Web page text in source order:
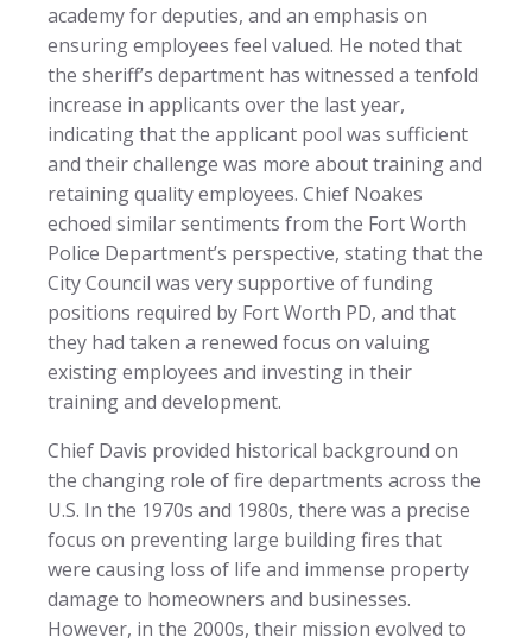
academy for deputies, and an emphasis on
ensuring employees feel valued. He noted that
the sheriff’s department has witnessed a tenfold
increase in applicants over the last year,
indicating that the applicant pool was sufficient
and their challenge was more about training and
retaining quality employees. Chief Noakes
echoed similar sentiments from the Fort Worth
Police Department’s perspective, stating that the
City Council was very supportive of funding
positions required by Fort Worth PD, and that
they had taken a renewed focus on valuing
existing employees and investing in their
training and development.
Chief Davis provided historical background on
the changing role of fire departments across the
U.S. In the 1970s and 1980s, there was a precise
focus on preventing large building fires that
were causing loss of life and immense property
damage to homeowners and businesses.
However, in the 2000s, their mission evolved to